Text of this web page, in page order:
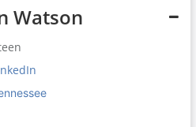
Watson